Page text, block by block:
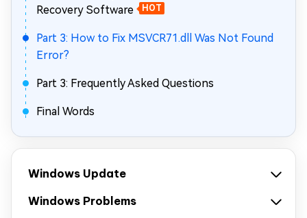
Recovery Software
HOT
Part 3: How to Fix MSVCR71.dll Was Not Found
Error?
Part 3: Frequently Asked Questions
Final Words
Windows Update
Windows Problems